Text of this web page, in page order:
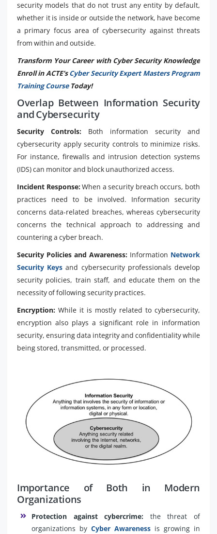
security models that do not trust any entity by default,
whether it is inside or outside the network, have become
a primary focus area of cybersecurity against threats
from within and outside.
Transform Your Career with Cyber Security Knowledge
Enroll in ACTE’sCyber Security Expert Masters Program
Training Course Today!
Overlap Between Information Security
and Cybersecurity
Security Controls: Both information security and
cybersecurity apply security controls to minimize risks.
For instance, firewalls and intrusion detection systems
(IDS) can monitor and block unauthorized access.
Incident Response:When a security breach occurs, both
practices need to be involved. Information security
concerns data-related breaches, whereas cybersecurity
concerns the technical approach to addressing and
countering a cyber breach.
Security Policies and Awareness: Information Network
Security Keys and cybersecurity professionals develop
security policies, train staff, and educate them on the
necessity of following security practices.
Encryption: While it is mostly related to cybersecurity,
encryption also plays a significant role in information
security, ensuring data integrity and confidentiality while
being stored, transmitted, or processed.
Importance of Both in Modern
Organizations
Protection against cybercrime: the threat of
organizations by Cyber Awareness is growing in